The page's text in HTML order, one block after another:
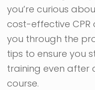
you’re curious
cost-effective CPR
you through the
tips to ensure you
training even after
course.